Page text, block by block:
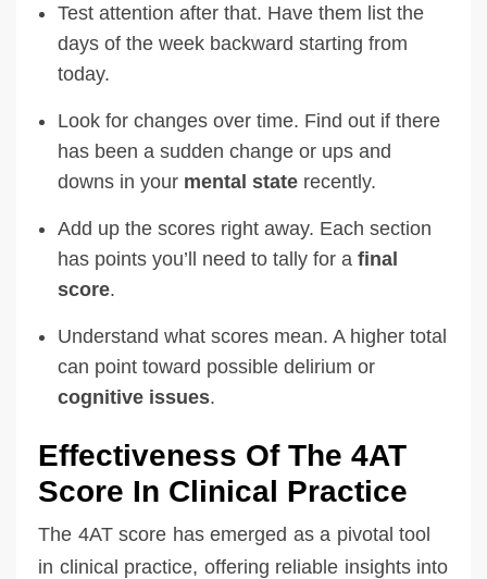
Test attention after that. Have them list the
days of the week backward starting from
today.
Look for changes over time. Find out if there
has been a sudden change or ups and
downs in your mental state recently.
Add up the scores right away. Each section
has points you’ll need to tally for a final
score.
Understand what scores mean. A higher total
can point toward possible delirium or
cognitive issues.
Effectiveness Of The 4AT
Score In Clinical Practice
The 4AT score has emerged as a pivotal tool
in clinical practice, offering reliable insights into